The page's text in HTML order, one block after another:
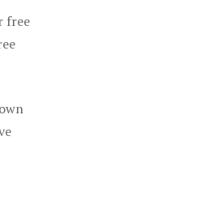
free